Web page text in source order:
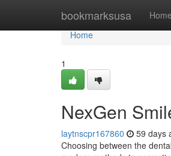
bookmarksusa Home
Home
Home
1
NexGen
laytnscpr167860 59 days
Choosing between the